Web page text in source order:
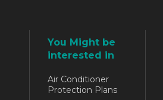
You Might be
interested in
Air Conditioner
Protection Plans